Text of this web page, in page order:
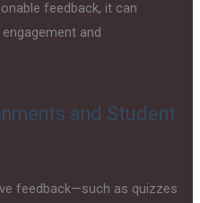
feedback, it can
and
and Student
feedback—such as quizzes